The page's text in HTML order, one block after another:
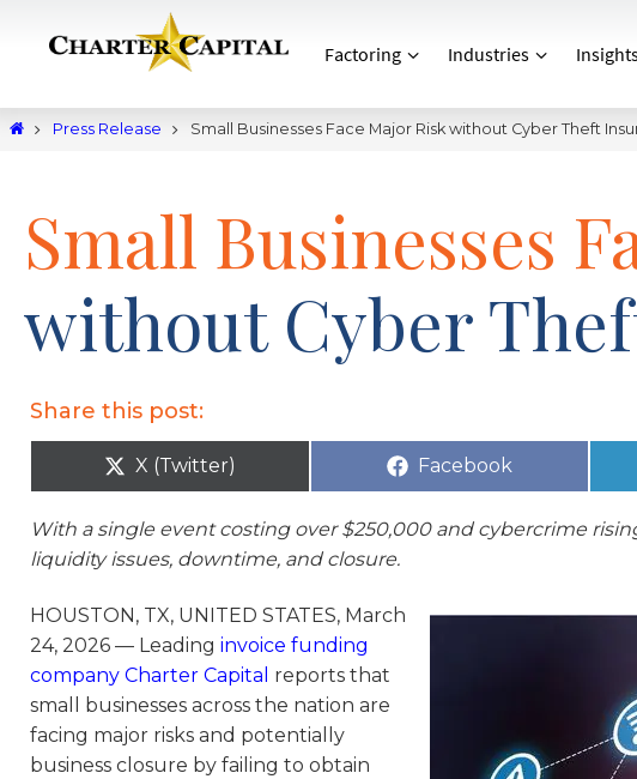
Factoring Industries
Press Release Small Businesses Face Major Risk without Cyber Theft
Small Businesses
without Cyber
Share this post:
X (Twitter) Facebook
With a single event costing over $250,000 and cybercrime
liquidity issues, downtime, and closure.
HOUSTON, TX, UNITED STATES, March
24, 2026 — Leading invoice funding
company Charter Capital reports that
small businesses across the nation are
facing major risks and potentially
business closure by failing to obtain